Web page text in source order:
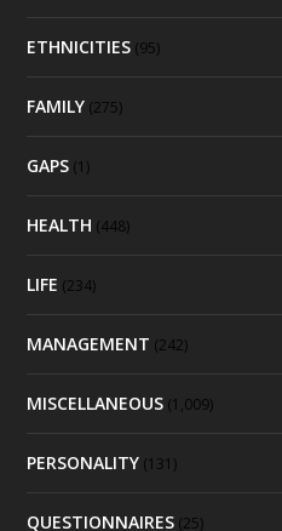
ETHNICITIES (95)
FAMILY (275)
GAPS (1)
HEALTH (448)
LIFE (234)
MANAGEMENT (242)
MISCELLANEOUS (1,009)
PERSONALITY (131)
QUESTIONNAIRES (25)